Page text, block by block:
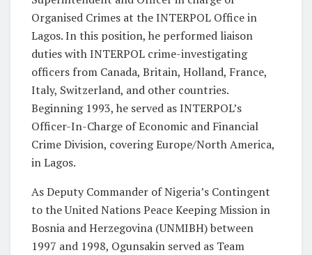
Organised Crimes at the INTERPOL Office in
Lagos. In this position, he performed liaison
duties with INTERPOL crime-investigating
officers from Canada, Britain, Holland, France,
Italy, Switzerland, and other countries.
Beginning 1993, he served as INTERPOL’s
Officer-In-Charge of Economic and Financial
Crime Division, covering Europe/North America,
in Lagos.
As Deputy Commander of Nigeria’s Contingent
to the United Nations Peace Keeping Mission in
Bosnia and Herzegovina (UNMIBH) between
1997 and 1998, Ogunsakin served as Team